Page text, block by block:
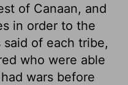
of Canaan, and
in order to the
of each tribe,
who were able
wars before